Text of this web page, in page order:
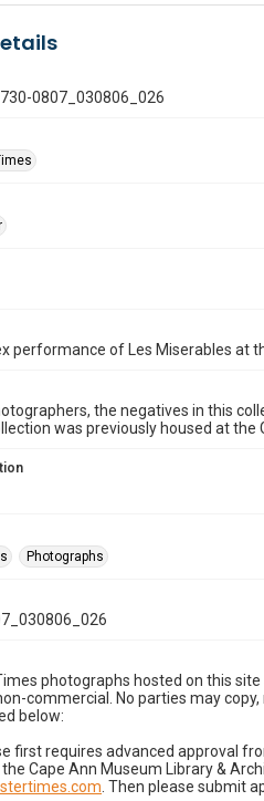
0807_030806_026
performance of Les Miserables at
the negatives in this
was previously housed at the
Photographs
photographs hosted on this
commercial. No parties may
below:
first requires advanced approval
Cape Ann Museum Library &
. Then please submit